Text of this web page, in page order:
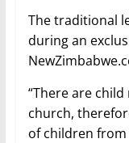
The traditional
during an
“There are
church,
of children from